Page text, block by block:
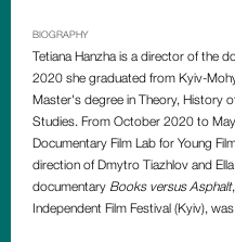
BIOGRAPHY
Tetiana Hanzha is a director of the
2020 she graduated from Kyiv-
Master's degree in Theory, History
Studies. From October 2020 to
Documentary Film Lab for Young
direction of Dmytro Tiazhlov and
documentary Books versus Asphalt
Independent Film Festival (Kyiv),